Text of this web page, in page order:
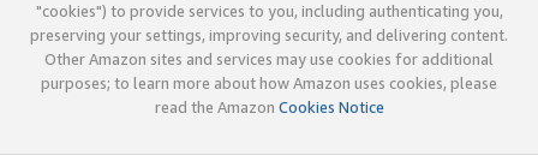
"cookies") to provide services to you, including authenticating you,
preserving your settings, improving security, and delivering content.
Other Amazon sites and services may use cookies for additional
purposes; to learn more about how Amazon uses cookies, please
read the Amazon Cookies Notice